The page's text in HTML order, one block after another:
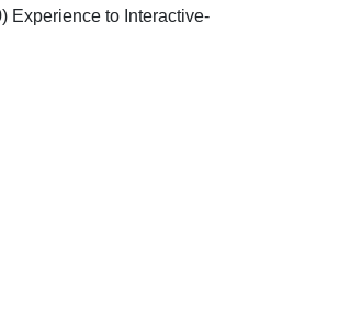
Experience to Interactive-